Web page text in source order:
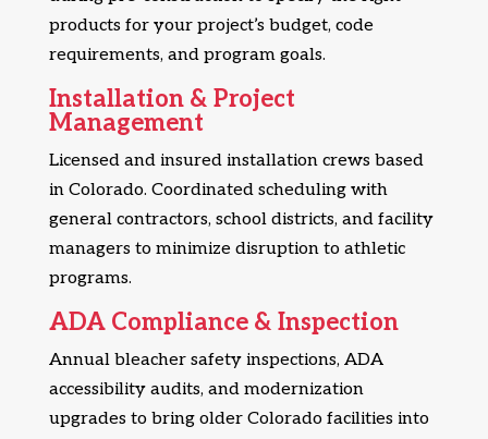
products for your project’s budget, code
requirements, and program goals.
Installation & Project
Management
Licensed and insured installation crews based
in Colorado. Coordinated scheduling with
general contractors, school districts, and facility
managers to minimize disruption to athletic
programs.
ADA Compliance & Inspection
Annual bleacher safety inspections, ADA
accessibility audits, and modernization
upgrades to bring older Colorado facilities into